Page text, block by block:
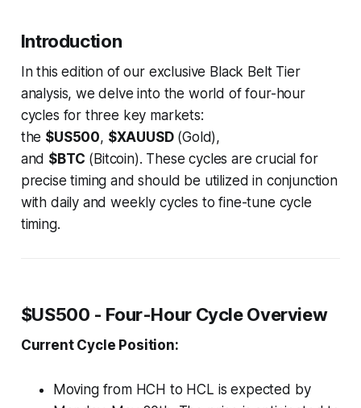
Introduction
In this edition of our exclusive Black Belt Tier
analysis, we delve into the world of four-hour
cycles for three key markets:
the $US500, $XAUUSD(Gold),
and $BTC (Bitcoin). These cycles are crucial for
precise timing and should be utilized in conjunction
with daily and weekly cycles to fine-tune cycle
timing.
$US500 - Four-Hour Cycle Overview
Current Cycle Position:
Moving from HCH to HCL is expected by